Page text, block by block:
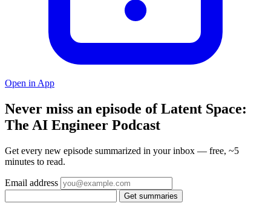
Open in App
Never miss an episode of Latent Space:
The AI Engineer Podcast
Get every new episode summarized in your inbox — free, ~5
minutes to read.
Email address
Get summaries